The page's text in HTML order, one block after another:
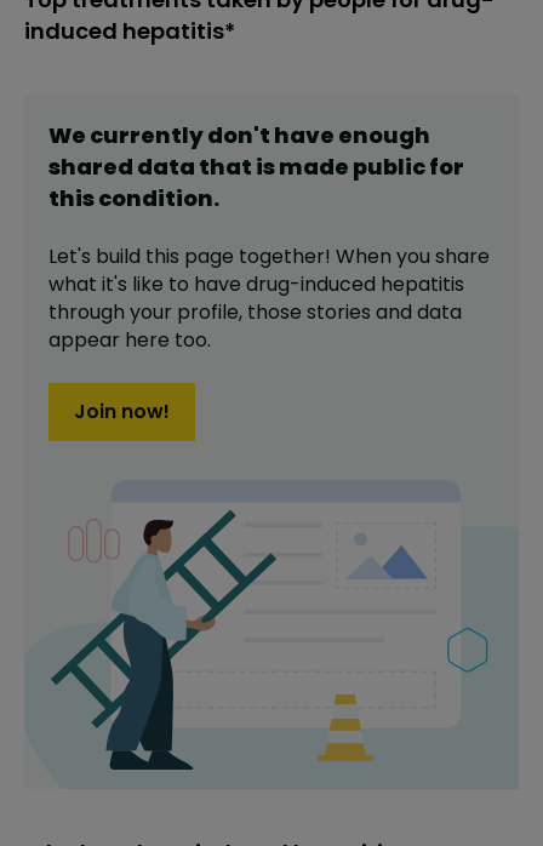
induced hepatitis*
We currently don't have enough
shared data that is made public for
thiscondition.
Let's build this page together! When you share
what it's like to have drug-induced hepatitis
through your profile, those stories and data
appear here too.
Join now!